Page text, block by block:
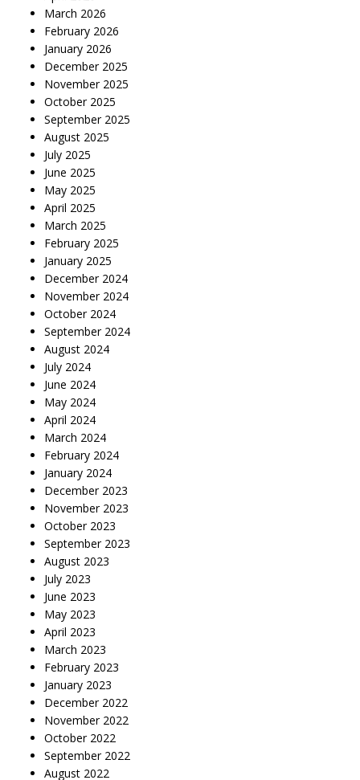
March 2026
February 2026
January 2026
December 2025
November 2025
October 2025
September 2025
August 2025
July 2025
June 2025
May 2025
April 2025
March 2025
February 2025
January 2025
December 2024
November 2024
October 2024
September 2024
August 2024
July 2024
June 2024
May 2024
April 2024
March 2024
February 2024
January 2024
December 2023
November 2023
October 2023
September 2023
August 2023
July 2023
June 2023
May 2023
April 2023
March 2023
February 2023
January 2023
December 2022
November 2022
October 2022
September 2022
August 2022